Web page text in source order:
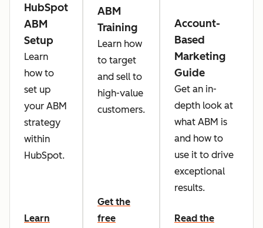
HubSpot
ABM
Setup
Learn
how to
set up
your ABM
strategy
within
HubSpot.
Learn
ABM
Training
Learn how
to target
and sell to
high-value
customers.
Get the
free
Account-
Based
Marketing
Guide
Get an in-
depth look at
what ABM is
and how to
use it to drive
exceptional
results.
Read the